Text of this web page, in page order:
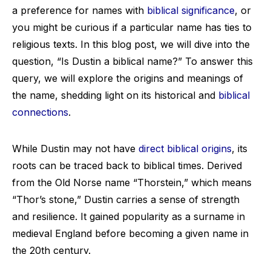
a preference for names with biblical significance, or
you might be curious if a particular name has ties to
religious texts. In this blog post, we will dive into the
question, “Is Dustin a biblical name?” To answer this
query, we will explore the origins and meanings of
the name, shedding light on its historical and biblical
connections.
While Dustin may not have direct biblical origins, its
roots can be traced back to biblical times. Derived
from the Old Norse name “Thorstein,” which means
“Thor’s stone,” Dustin carries a sense of strength
and resilience. It gained popularity as a surname in
medieval England before becoming a given name in
the 20th century.